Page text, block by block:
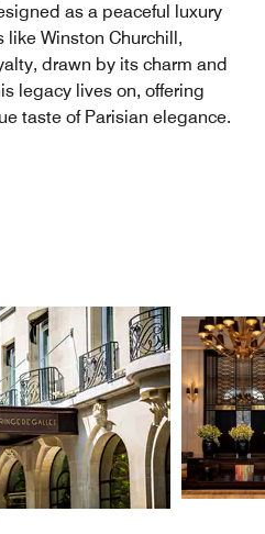
as a peaceful luxury
like Winston Churchill,
drawn by its charm and
legacy lives on, offering
taste of Parisian elegance.